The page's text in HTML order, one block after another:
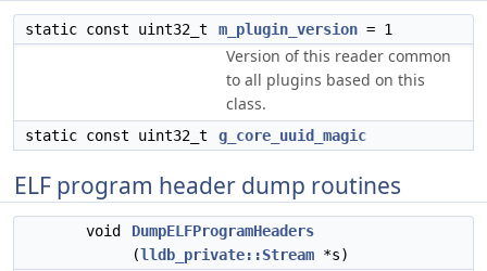
static const uint32_t m_plugin_version = 1
Version of this reader common
to all plugins based on this
class.
static const uint32_t g_core_uuid_magic
ELF program header dump routines
void
DumpELFProgramHeaders
(lldb_private::Stream *s)